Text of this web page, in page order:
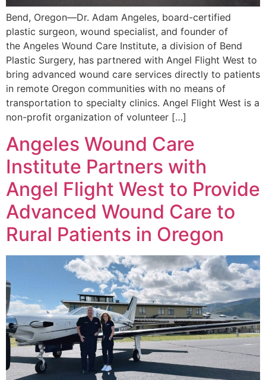
Bend, Oregon—Dr. Adam Angeles, board-certified
plastic surgeon, wound specialist, and founder of
the Angeles Wound Care Institute, a division of Bend
Plastic Surgery, has partnered with Angel Flight West to
bring advanced wound care services directly to patients
in remote Oregon communities with no means of
transportation to specialty clinics. Angel Flight West is a
non-profit organization of volunteer […]
Angeles Wound Care
Institute Partners with
Angel Flight West to Provide
Advanced Wound Care to
Rural Patients in Oregon